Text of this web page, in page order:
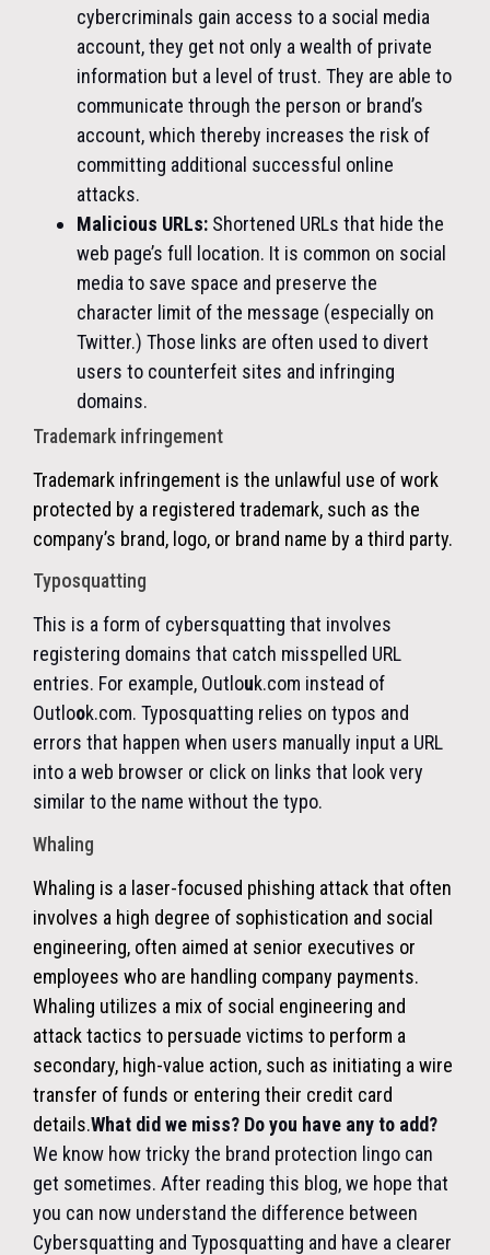
cybercriminals gain access to a social media
account, they get not only a wealth of private
information but a level of trust. They are able to
communicate through the person or brand’s
account, which thereby increases the risk of
committing additional successful online
attacks.
Malicious URLs: Shortened URLs that hide the
web page’s full location. It is common on social
media to save space and preserve the
character limit of the message (especially on
Twitter.) Those links are often used to divert
users to counterfeit sites and infringing
domains.
Trademark infringement
Trademark infringement is the unlawful use of work
protected by a registered trademark, such as the
company’s brand, logo, or brand name by a third party.
Typosquatting
This is a form of cybersquatting that involves
registering domains that catch misspelled URL
entries. For example, Outlouk.com instead of
Outlook.com. Typosquatting relies on typos and
errors that happen when users manually input a URL
into a web browser or click on links that look very
similar to the name without the typo.
Whaling
Whaling is a laser-focused phishing attack that often
involves a high degree of sophistication and social
engineering, often aimed at senior executives or
employees who are handling company payments.
Whaling utilizes a mix of social engineering and
attack tactics to persuade victims to perform a
secondary, high-value action, such as initiating a wire
transfer of funds or entering their credit card
details.What did we miss? Do you have any to add?
We know how tricky the brand protection lingo can
get sometimes. After reading this blog, we hope that
you can now understand the difference between
Cybersquatting and Typosquatting and have a clearer